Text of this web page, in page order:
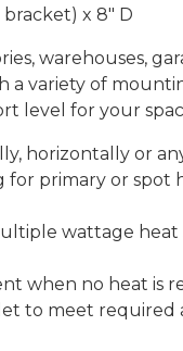
bracket) x 8″ D
warehouses,
a variety of
level for your
horizontally or
for primary or spot
wattage heat
when no heat is
to meet required